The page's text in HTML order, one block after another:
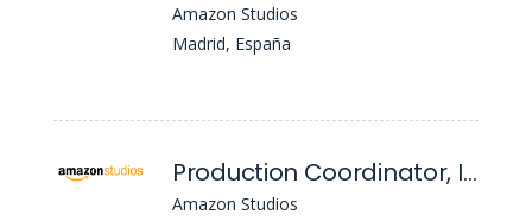
Amazon Studios
Madrid, España
Production Coordinator, Intenational Oringinals, Spain, Io - Es, Pv Intl Originals-Production
Amazon Studios